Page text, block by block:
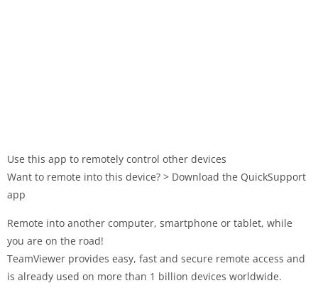
Use this app to remotely control other devices
Want to remote into this device? > Download the QuickSupport
app
Remote into another computer, smartphone or tablet, while
you are on the road!
TeamViewer provides easy, fast and secure remote access and
is already used on more than 1 billion devices worldwide.